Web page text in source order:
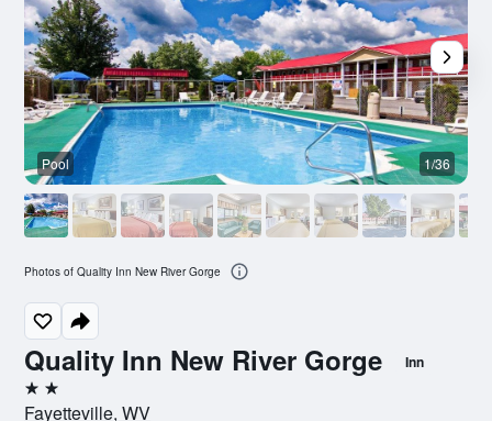
Quality Inn New River Gorge Inn
2 stars
Fayetteville, WV
Pool 1/36
Photos of Quality Inn New River Gorge